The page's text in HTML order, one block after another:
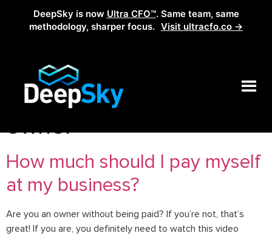
DeepSky is now Ultra CFO™. Same team, same
methodology, sharper focus. Visit ultracfo.co →
Tag:pay yourself as
owner
How much should I pay myself
at my business?
Are you an owner without being paid? If you’re not, that’s
great! If you are, you definitely need to watch this video